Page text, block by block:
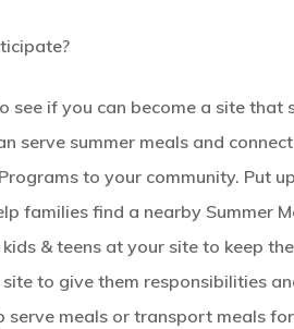
see if you can become a site
serve summer meals and
to your community. Put
families find a nearby Summer
& teens at your site to keep
to give them responsibilities
serve meals or transport meals